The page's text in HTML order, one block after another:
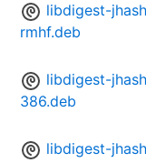
libdigest-
rmhf.deb
libdigest-
386.deb
libdigest-